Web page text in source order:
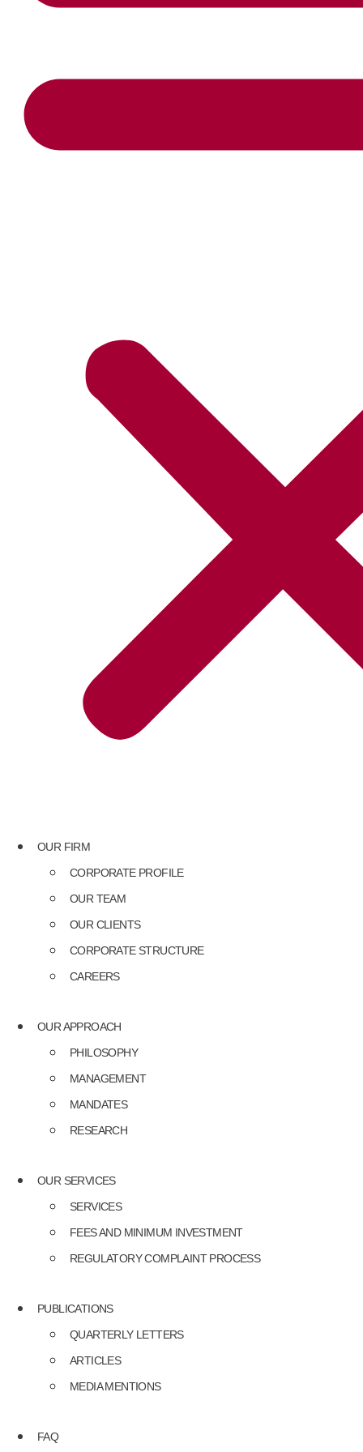
OUR FIRM
CORPORATE PROFILE
OUR TEAM
OUR CLIENTS
CORPORATE STRUCTURE
CAREERS
OUR APPROACH
PHILOSOPHY
MANAGEMENT
MANDATES
RESEARCH
OUR SERVICES
SERVICES
FEES AND MINIMUM INVESTMENT
REGULATORY COMPLAINT PROCESS
PUBLICATIONS
QUARTERLY LETTERS
ARTICLES
MEDIA MENTIONS
FAQ